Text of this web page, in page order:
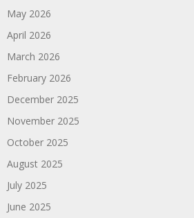
May 2026
April 2026
March 2026
February 2026
December 2025
November 2025
October 2025
August 2025
July 2025
June 2025